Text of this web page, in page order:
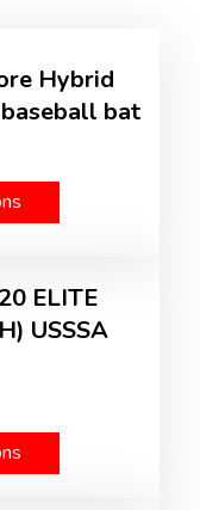
Hybrid
bat
ELITE
USSSA